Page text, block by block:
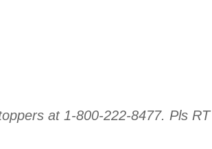
at 1-800-222-8477. Pls